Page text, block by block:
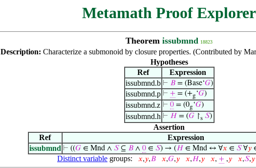
Metamath Proof Explorer
Theorem issubmnd 18823
Description: Characterize a submonoid by closure properties. (Contributed by
Hypotheses
Ref
Expression
issubmnd.b ⊢ 𝐵= (Base‘𝐺)
issubmnd.p ⊢ += (+g‘𝐺)
issubmnd.z ⊢ 0= (0g‘𝐺)
issubmnd.h ⊢ 𝐻= (𝐺↾s 𝑆)
Assertion
Ref
Expression
issubmnd ⊢ ((𝐺∈ Mnd ∧ 𝑆⊆ 𝐵∧ 0∈ 𝑆) → (𝐻∈ Mnd ↔ ∀𝑥 ∈ 𝑆∀𝑦
Distinct variable groups: 𝑥,𝑦,𝐵 𝑥,𝐺,𝑦 𝑥,𝐻,𝑦 𝑥, + ,𝑦 𝑥,𝑆,𝑦